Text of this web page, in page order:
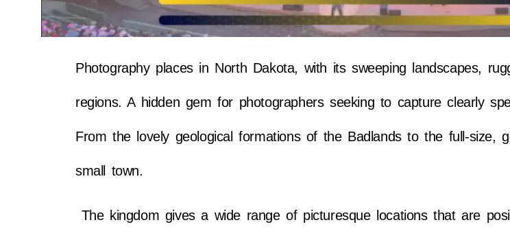
Photography places in North Dakota, with its sweeping landscapes,
regions. A hidden gem for photographers seeking to capture clearly
From the lovely geological formations of the Badlands to the full-size,
small town.
The kingdom gives a wide range of picturesque locations that are